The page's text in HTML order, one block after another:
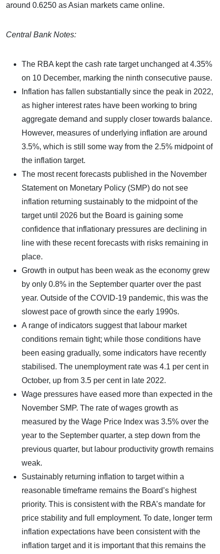
around 0.6250 as Asian markets came online.
Central Bank Notes:
The RBA kept the cash rate target unchanged at 4.35%
on 10 December, marking the ninth consecutive pause.
Inflation has fallen substantially since the peak in 2022,
as higher interest rates have been working to bring
aggregate demand and supply closer towards balance.
However, measures of underlying inflation are around
3.5%, which is still some way from the 2.5% midpoint of
the inflation target.
The most recent forecasts published in the November
Statement on Monetary Policy (SMP) do not see
inflation returning sustainably to the midpoint of the
target until 2026 but the Board is gaining some
confidence that inflationary pressures are declining in
line with these recent forecasts with risks remaining in
place.
Growth in output has been weak as the economy grew
by only 0.8% in the September quarter over the past
year. Outside of the COVID-19 pandemic, this was the
slowest pace of growth since the early 1990s.
A range of indicators suggest that labour market
conditions remain tight; while those conditions have
been easing gradually, some indicators have recently
stabilised. The unemployment rate was 4.1 per cent in
October, up from 3.5 per cent in late 2022.
Wage pressures have eased more than expected in the
November SMP. The rate of wages growth as
measured by the Wage Price Index was 3.5% over the
year to the September quarter, a step down from the
previous quarter, but labour productivity growth remains
weak.
Sustainably returning inflation to target within a
reasonable timeframe remains the Board’s highest
priority. This is consistent with the RBA’s mandate for
price stability and full employment. To date, longer term
inflation expectations have been consistent with the
inflation target and it is important that this remains the